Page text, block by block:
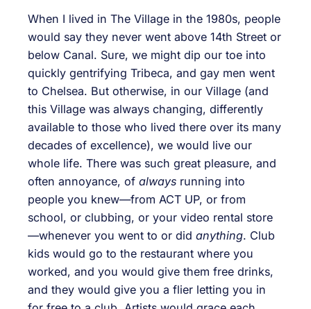
When I lived in The Village in the 1980s, people
would say they never went above 14th Street or
below Canal. Sure, we might dip our toe into
quickly gentrifying Tribeca, and gay men went
to Chelsea. But otherwise, in our Village (and
this Village was always changing, differently
available to those who lived there over its many
decades of excellence), we would live our
whole life. There was such great pleasure, and
often annoyance, of always running into
people you knew—from ACT UP, or from
school, or clubbing, or your video rental store
—whenever you went to or did anything. Club
kids would go to the restaurant where you
worked, and you would give them free drinks,
and they would give you a flier letting you in